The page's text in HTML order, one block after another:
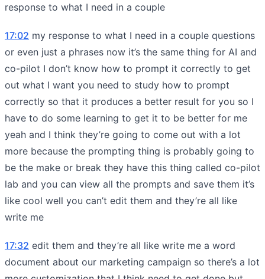
response to what I need in a couple
17:02 my response to what I need in a couple questions
or even just a phrases now it’s the same thing for AI and
co-pilot I don’t know how to prompt it correctly to get
out what I want you need to study how to prompt
correctly so that it produces a better result for you so I
have to do some learning to get it to be better for me
yeah and I think they’re going to come out with a lot
more because the prompting thing is probably going to
be the make or break they have this thing called co-pilot
lab and you can view all the prompts and save them it’s
like cool well you can’t edit them and they’re all like
write me
17:32 edit them and they’re all like write me a word
document about our marketing campaign so there’s a lot